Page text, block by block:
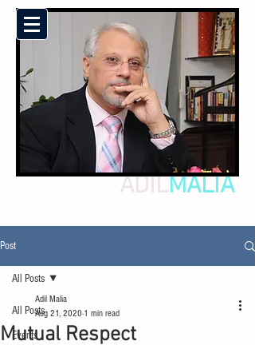
ADILMALIA
Post
All Posts
Events
All Posts
Mutual Respect
Adil Malia
Aug 21, 2020 1 min read